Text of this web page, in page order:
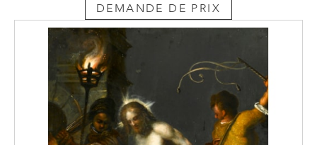
DEMANDE DE PRIX